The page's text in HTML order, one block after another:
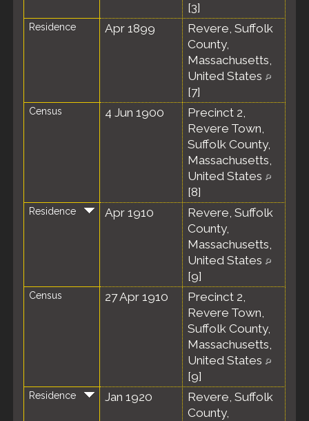
[3]
Residence Apr 1899
Revere, Suffolk
County,
Massachusetts,
United States
[7]
Census 4 Jun 1900
Precinct 2,
Revere Town,
Suffolk County,
Massachusetts,
United States
[8]
Residence Apr 1910
Revere, Suffolk
County,
Massachusetts,
United States
[9]
Census 27 Apr 1910
Precinct 2,
Revere Town,
Suffolk County,
Massachusetts,
United States
[9]
Residence Jan 1920
Revere, Suffolk
County,